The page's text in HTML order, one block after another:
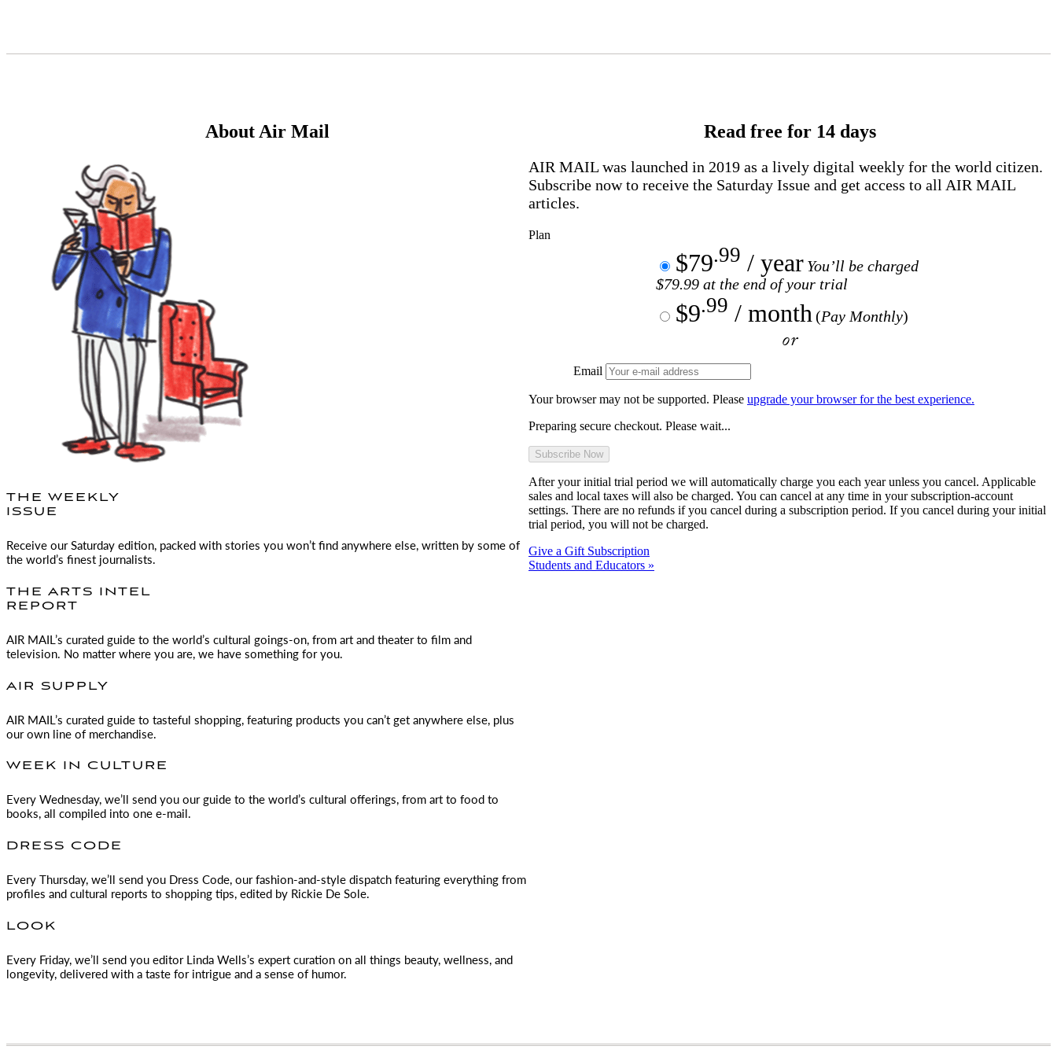
Read free for 14 days
AIR MAIL was launched in 2019 as a lively digital weekly for the world citizen.
Subscribe now to receive the Saturday Issue and get access to all AIR MAIL
articles.
Plan
$79.99 / year You’ll be charged
$79.99 at the end of your trial
$9.99 / month(Pay Monthly)
or
Email
Your browser may not be supported. Please upgrade your browser for the best experience.
Preparing secure checkout. Please wait...
After your initial trial period we will automatically charge you each year unless you cancel. Applicable
sales and local taxes will also be charged. You can cancel at any time in your subscription-account
settings. There are no refunds if you cancel during a subscription period. If you cancel during your initial
trial period, you will not be charged.
Give a Gift Subscription
Students and Educators »
About Air Mail
THE WEEKLY
ISSUE
Receive our Saturday edition, packed with stories you won’t find anywhere else, written by some of
the world’s finest journalists.
THE ARTS INTEL
REPORT
AIR MAIL ’s curated guide to the world’s cultural goings-on, from art and theater to film and
television. No matter where you are, we have something for you.
AIR SUPPLY
AIR MAIL ’s curated guide to tasteful shopping, featuring products you can’t get anywhere else, plus
our own line of merchandise.
WEEK IN CULTURE
Every Wednesday, we’ll send you our guide to the world’s cultural offerings, from art to food to
books, all compiled into one e-mail.
DRESS CODE
Every Thursday, we’ll send you Dress Code, our fashion-and-style dispatch featuring everything from
profiles and cultural reports to shopping tips, edited by Rickie De Sole.
LOOK
Every Friday, we’ll send you editor Linda Wells’s expert curation on all things beauty, wellness, and
longevity, delivered with a taste for intrigue and a sense of humor.